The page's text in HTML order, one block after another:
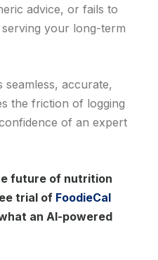
advice, or fails to
serving your long-term
accurate,
the friction of logging
of an expert
future of nutrition
trial of FoodieCal
an AI-powered